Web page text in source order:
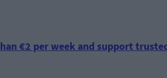
€2 per week and support